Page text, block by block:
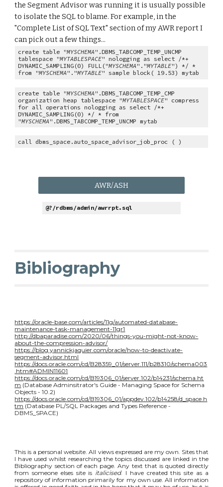
the Segment Advisor was running it is usually possible
to isolate the SQL to blame. For example, in the
"Complete List of SQL Text" section of my AWR report I
can pick out a few things...
create table "MYSCHEMA ".DBMS_TABCOMP_TEMP_UNCMP
tablespace "MYTABLESPACE" nologging as select /*+
DYNAMIC_SAMPLING(0) FULL("MYSCHEMA "."MYTABLE") */ *
from "MYSCHEMA "."MYTABLE" sample block( 19.53) mytab
create table "MYSCHEMA ".DBMS_TABCOMP_TEMP_CMP
organization heap tablespace "MYTABLESPACE" compress
for all operations nologging as select /*+
DYNAMIC_SAMPLING(0) */ * from
"MYSCHEMA ".DBMS_TABCOMP_TEMP_UNCMP mytab
call dbms_space.auto_space_advisor_job_proc ( )
AWR/ASH
@?/rdbms/admin/awrrpt.sql
Bibliography
https://oracle-base.com/articles/11g/automated-database-
maintenance-task-management-11gr1
http://dbaparadise.com/2020/06/things-you-might-not-know-
about-the-compression-advisor/
https://blog.yannickjaquier.com/oracle/how-to-deactivate-
segment-advisor.html
https://docs.oracle.com/cd/B28359_01/server.111/b28310/schema003
.htm#ADMIN11601
https://docs.oracle.com/cd/B19306_01/server.102/b14231/schema.ht
m (Database Adminsitrator's Guide - Managing Space for Schema
Objects - 10.2)
https://docs.oracle.com/cd/B19306_01/appdev.102/b14258/d_space.h
tm (Database PL/SQL Packages and Types Reference -
DBMS_SPACE)
This is a personal website. All views expressed are my own. Sites that
I have used whilst researching the topics discussed are linked in the
Bibliography section of each page. Any text that is quoted directly
from someone elses site is italicised. I have created this site as a
repository of information primarily for my own use. All information